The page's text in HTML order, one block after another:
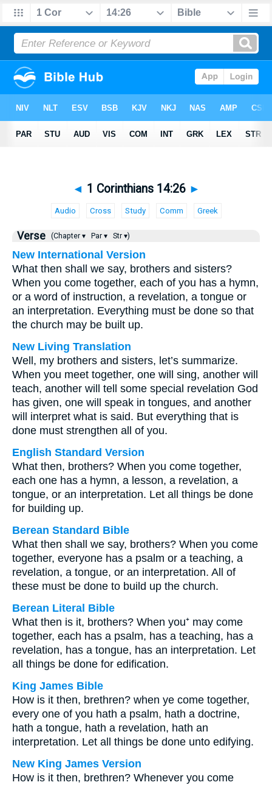
◄ 1 Corinthians 14:26 ►
Audio Cross Study Comm Greek
Verse (Chapter ▾ Par ▾ Str ▾)
New International Version
What then shall we say, brothers and sisters?
When you come together, each of you has a hymn,
or a word of instruction, a revelation, a tongue or
an interpretation. Everything must be done so that
the church may be built up.
New Living Translation
Well, my brothers and sisters, let’s summarize.
When you meet together, one will sing, another will
teach, another will tell some special revelation God
has given, one will speak in tongues, and another
will interpret what is said. But everything that is
done must strengthen all of you.
English Standard Version
What then, brothers? When you come together,
each one has a hymn, a lesson, a revelation, a
tongue, or an interpretation. Let all things be done
for building up.
Berean Standard Bible
What then shall we say, brothers? When you come
together, everyone has a psalm or a teaching, a
revelation, a tongue, or an interpretation. All of
these must be done to build up the church.
Berean Literal Bible
What then is it, brothers? When you⁺ may come
together, each has a psalm, has a teaching, has a
revelation, has a tongue, has an interpretation. Let
all things be done for edification.
King James Bible
How is it then, brethren? when ye come together,
every one of you hath a psalm, hath a doctrine,
hath a tongue, hath a revelation, hath an
interpretation. Let all things be done unto edifying.
New King James Version
How is it then, brethren? Whenever you come